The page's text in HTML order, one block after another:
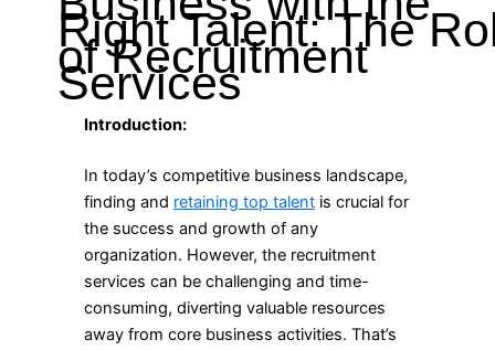
Right Talent: The
of Recruitment
Services
Introduction:
In today’s competitive business landscape,
finding and retaining top talentis crucial for
the success and growth of any
organization. However, the recruitment
services can be challenging and time-
consuming, diverting valuable resources
away from core business activities. That’s